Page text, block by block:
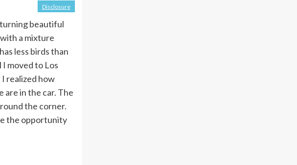
Disclosure
turning beautiful
a mixture
less birds than
I moved to Los
realized how
are in the car. The
the corner.
the opportunity